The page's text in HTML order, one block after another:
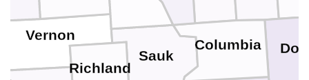
Vernon
Sauk
Richland
Columbia